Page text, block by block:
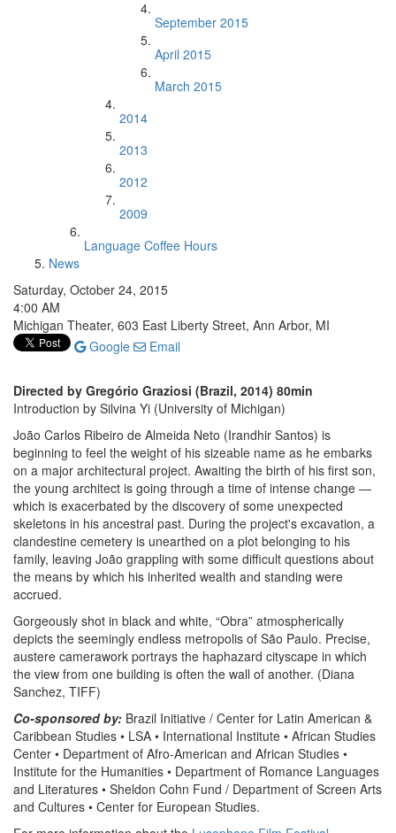
September 2015
April 2015
March 2015
2014
2013
2012
2009
Language Coffee Hours
News
Saturday, October 24, 2015
4:00 AM
Michigan Theater, 603 East Liberty Street, Ann Arbor, MI
Google
Email
Directed by Gregório Graziosi (Brazil, 2014) 80min
Introduction by Silvina Yi (University of Michigan)
João Carlos Ribeiro de Almeida Neto (Irandhir Santos) is
beginning to feel the weight of his sizeable name as he embarks
on a major architectural project. Awaiting the birth of his first son,
the young architect is going through a time of intense change —
which is exacerbated by the discovery of some unexpected
skeletons in his ancestral past. During the project's excavation, a
clandestine cemetery is unearthed on a plot belonging to his
family, leaving João grappling with some difficult questions about
the means by which his inherited wealth and standing were
accrued.
Gorgeously shot in black and white, “Obra” atmospherically
depicts the seemingly endless metropolis of São Paulo. Precise,
austere camerawork portrays the haphazard cityscape in which
the view from one building is often the wall of another. (Diana
Sanchez, TIFF)
Co-sponsored by: Brazil Initiative / Center for Latin American &
Caribbean Studies • LSA • International Institute • African Studies
Center • Department of Afro-American and African Studies •
Institute for the Humanities • Department of Romance Languages
and Literatures • Sheldon Cohn Fund / Department of Screen Arts
and Cultures • Center for European Studies.